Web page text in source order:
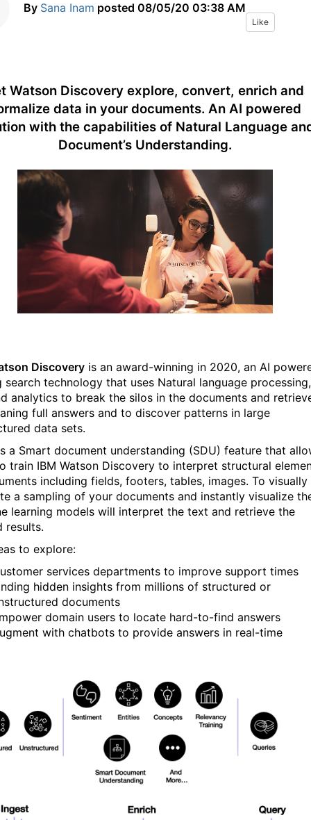
By Sana Inam posted 08/05/20 03:38 AM
Like
Watson Discovery explore, convert, enrich and
data in your documents. An AI powered
with the capabilities of Natural Language
Document’s Understanding.
Discovery is an award-winning in 2020, an AI
search technology that uses Natural language processing,
analytics to break the silos in the documents and
full answers and to discover patterns in large
data sets.
a Smart document understanding (SDU) feature that
train IBM Watson Discovery to interpret structural
including fields, footers, tables, images. To visually
a sampling of your documents and instantly visualize
learning models will interpret the text and retrieve the
results.
to explore:
services departments to improve support times
hidden insights from millions of structured or
documents
domain users to locate hard-to-find answers
with chatbots to provide answers in real-time